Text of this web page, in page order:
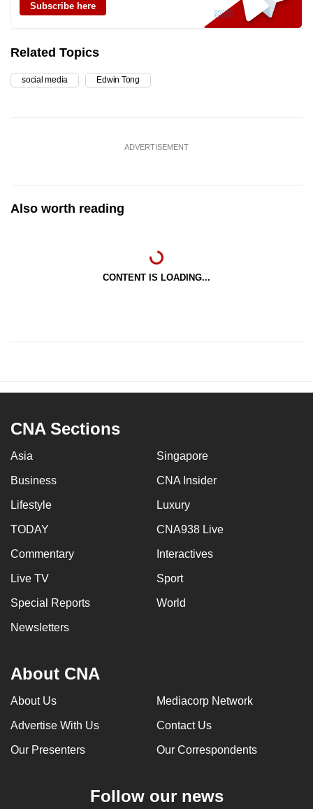
Subscribe here
Related Topics
social media Edwin Tong
ADVERTISEMENT
Also worth reading
CONTENT IS LOADING...
CNA Sections
Asia Singapore
Business CNA Insider
Lifestyle Luxury
TODAY CNA938 Live
Commentary Interactives
Live TV Sport
Special Reports World
Newsletters
About CNA
About Us Mediacorp Network
Advertise With Us Contact Us
Our Presenters Our Correspondents
Follow our news